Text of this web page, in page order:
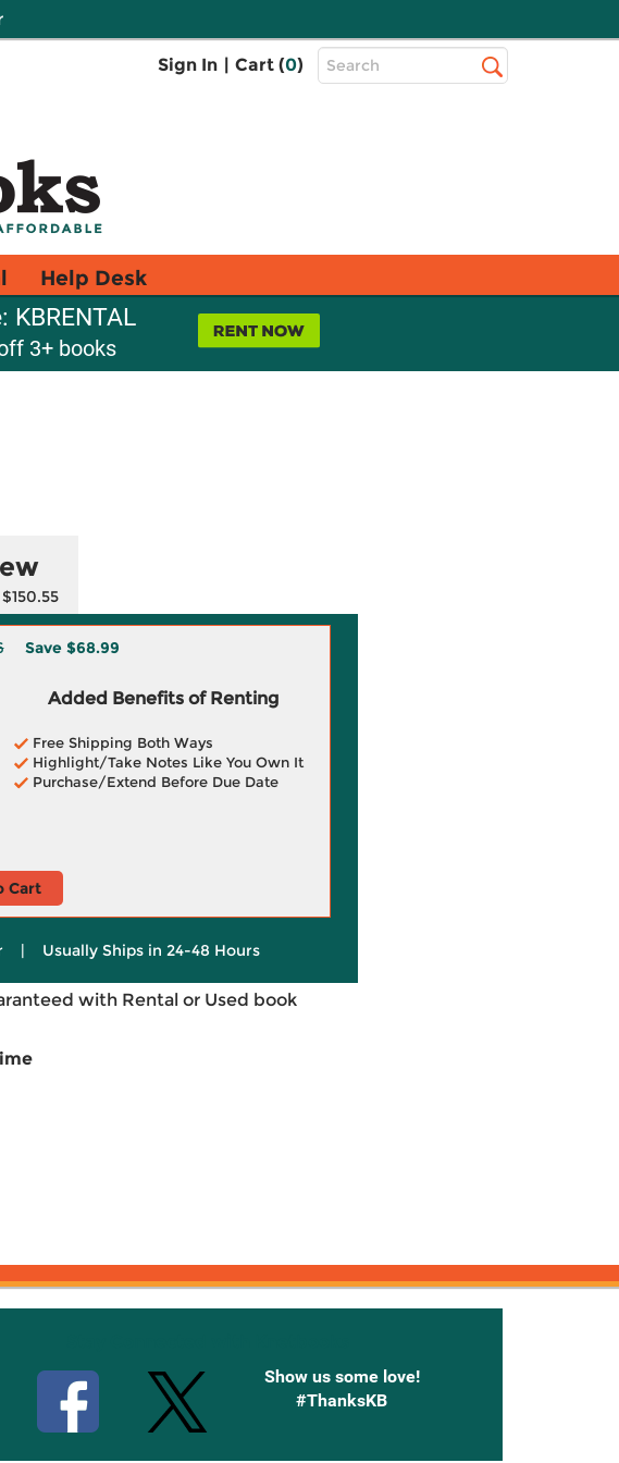
Sign In | Cart (0)
Top
Search
Help Desk
KBRENTAL
3+ books
Save $68.99
Added Benefits of Renting
Free Shipping Both Ways
Highlight/Take Notes Like You Own It
Purchase/Extend Before Due Date
Cart
| Usually Ships in 24-48 Hours
with Rental or Used book
Show us some love!
#ThanksKB